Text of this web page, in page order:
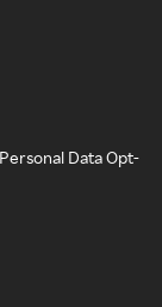
Data Opt-